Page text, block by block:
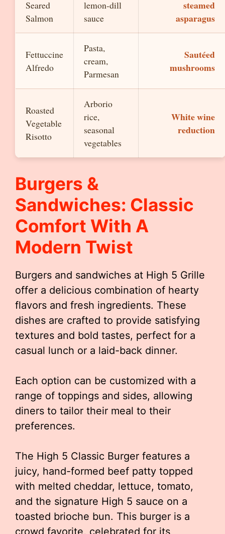
Seared
Salmon
lemon-dill
sauce
steamed
asparagus
Fettuccine
Alfredo
Pasta,
cream,
Parmesan
Sautéed
mushrooms
Roasted
Vegetable
Risotto
Arborio
rice,
seasonal
vegetables
White wine
reduction
Burgers &
Sandwiches: Classic
Comfort With A
Modern Twist
Burgers and sandwiches at High 5 Grille
offer a delicious combination of hearty
flavors and fresh ingredients. These
dishes are crafted to provide satisfying
textures and bold tastes, perfect for a
casual lunch or a laid-back dinner.
Each option can be customized with a
range of toppings and sides, allowing
diners to tailor their meal to their
preferences.
The High 5 Classic Burger features a
juicy, hand-formed beef patty topped
with melted cheddar, lettuce, tomato,
and the signature High 5 sauce on a
toasted brioche bun. This burger is a
crowd favorite, celebrated for its